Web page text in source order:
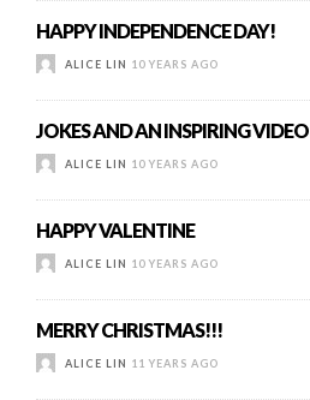
HAPPY INDEPENDENCE DAY!
ALICE LIN 10 YEARS AGO
JOKES AND AN INSPIRING VIDEO
ALICE LIN 10 YEARS AGO
HAPPY VALENTINE
ALICE LIN 10 YEARS AGO
MERRY CHRISTMAS!!!
ALICE LIN 11 YEARS AGO